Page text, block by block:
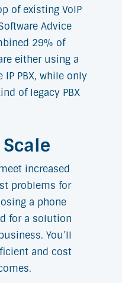
of existing VoIP
Advice
29% of
either using a
PBX, while only
of legacy PBX
increased
problems for
a phone
for a solution
You’ll
and cost